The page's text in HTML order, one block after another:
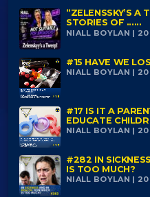
“ZELENSSKY’S A
STORIES OF ......
NIALL BOYLAN |
#15 HAVE WE
NIALL BOYLAN |
#17 IS IT A
EDUCATE
NIALL BOYLAN |
#282 IN
IS TOO MUCH?
NIALL BOYLAN |